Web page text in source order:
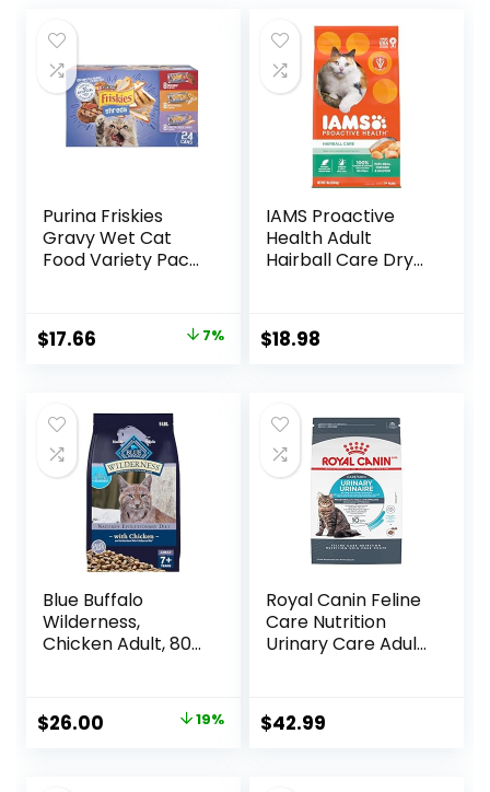
Purina Friskies
Gravy Wet Cat
Food Variety Pack,
Turkey and
Cheese Dinner –
Original
$18.96.
$17.66
$17.66.
7%
IAMS Proactive
Health Adult
Hairball Care Dry
Salmon, 7 lb. Bag
(Pack of 1)
$18.98
Blue Buffalo
Wilderness,
Chicken Adult, 80
Original
$26.00 19%
Royal Canin Feline
Care Nutrition
Urinary Care Adult
$42.99